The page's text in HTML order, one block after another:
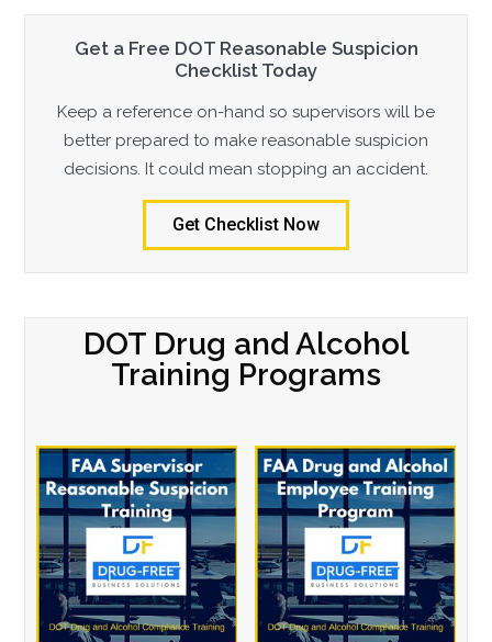
Get a Free DOT Reasonable Suspicion
Checklist Today
Keep a reference on-hand so supervisors will be
better prepared to make reasonable suspicion
decisions. It could mean stopping an accident.
Get Checklist Now
DOT Drug and Alcohol
Training Programs